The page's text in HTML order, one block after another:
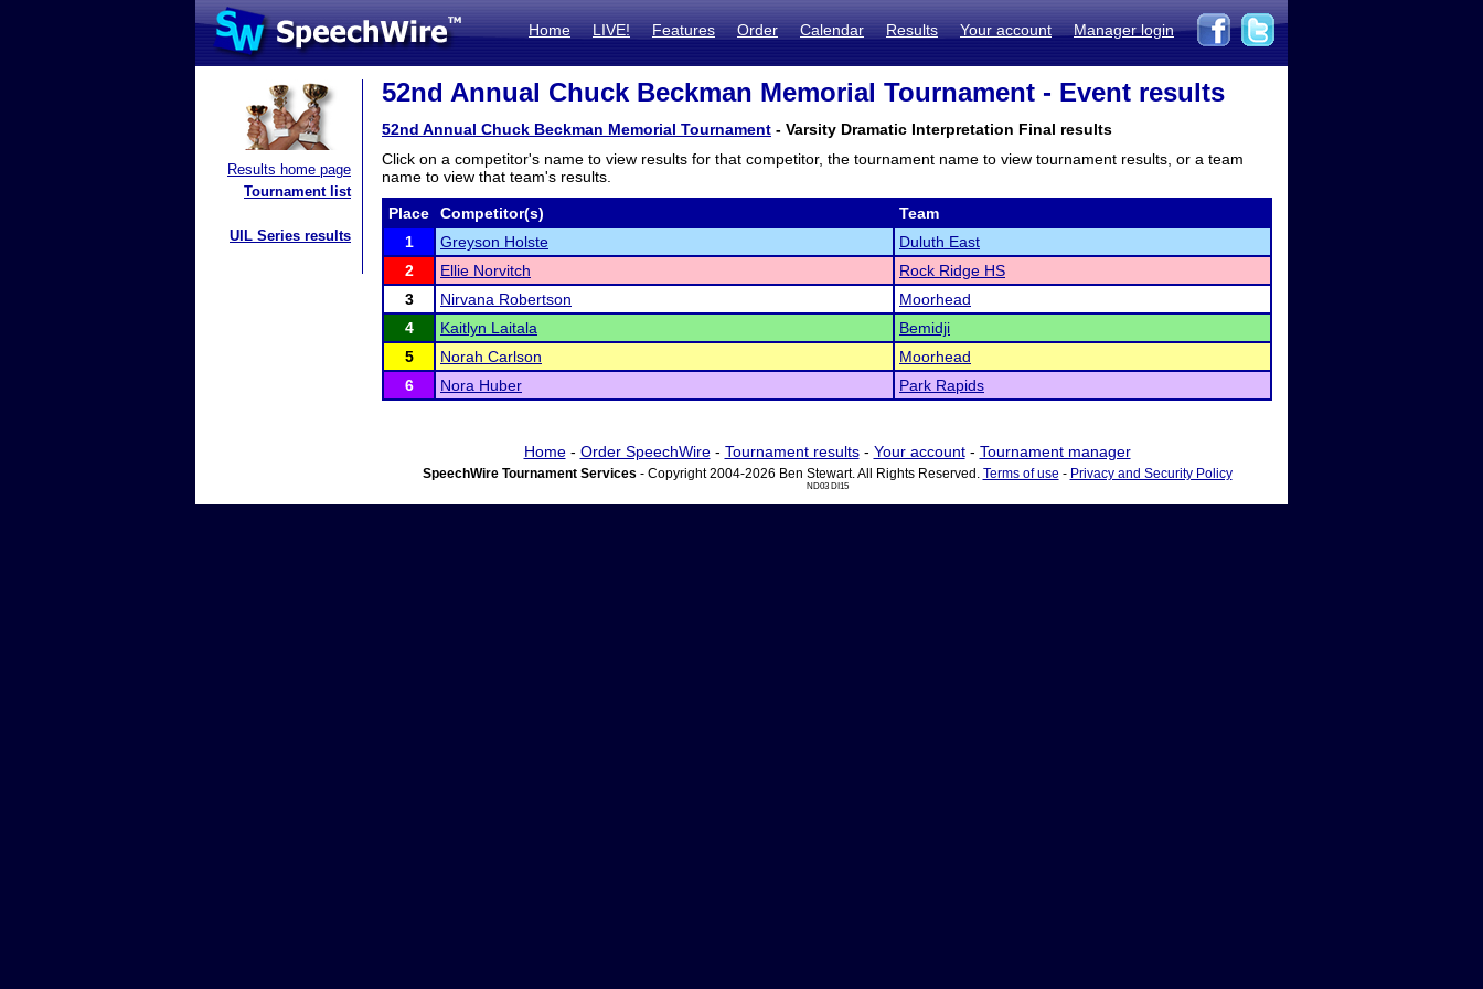
Home LIVE! Features Order Calendar Results Your account Manager login
Results home page
Tournament list
UIL Series results
52nd Annual Chuck Beckman Memorial Tournament - Event results
52nd Annual Chuck Beckman Memorial Tournament - Varsity Dramatic Interpretation Final results
Click on a competitor's name to view results for that competitor, the tournament name to view tournament results, or a team
name to view that team's results.
Place Competitor(s)
Team
1
Greyson Holste
Duluth East
2
Ellie Norvitch
Rock Ridge HS
3
Nirvana Robertson
Moorhead
4
Kaitlyn Laitala
Bemidji
5
Norah Carlson
Moorhead
6
Nora Huber Park Rapids
Home- Order SpeechWire- Tournament results- Your account- Tournament manager
SpeechWire Tournament Services - Copyright 2004-2026 Ben Stewart. All Rights Reserved. Terms of use - Privacy and Security Policy
ND03 DI15